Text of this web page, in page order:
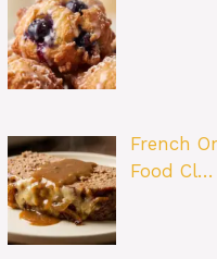
French
Food Cl…